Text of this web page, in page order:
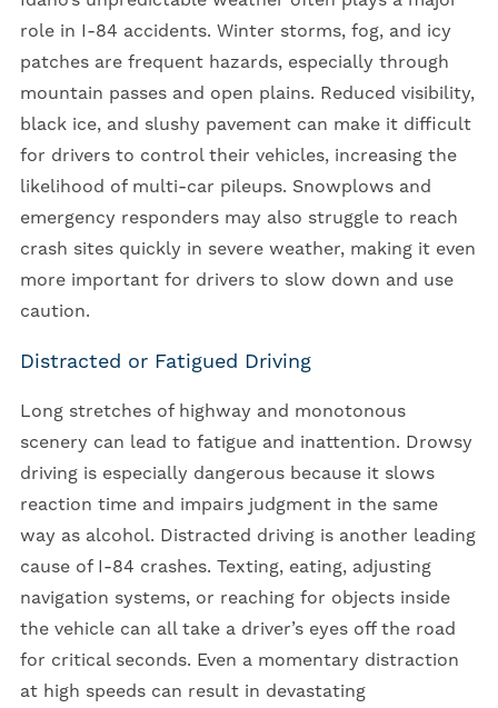
role in I-84 accidents. Winter storms, fog, and icy
patches are frequent hazards, especially through
mountain passes and open plains. Reduced visibility,
black ice, and slushy pavement can make it difficult
for drivers to control their vehicles, increasing the
likelihood of multi-car pileups. Snowplows and
emergency responders may also struggle to reach
crash sites quickly in severe weather, making it even
more important for drivers to slow down and use
caution.
Distracted or Fatigued Driving
Long stretches of highway and monotonous
scenery can lead to fatigue and inattention. Drowsy
driving is especially dangerous because it slows
reaction time and impairs judgment in the same
way as alcohol. Distracted driving is another leading
cause of I-84 crashes. Texting, eating, adjusting
navigation systems, or reaching for objects inside
the vehicle can all take a driver’s eyes off the road
for critical seconds. Even a momentary distraction
at high speeds can result in devastating